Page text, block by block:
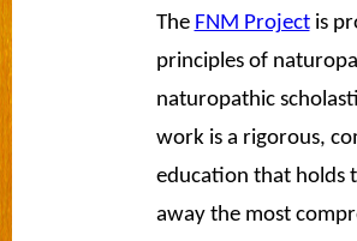
The FNM Projectis
principles of
naturopathic
work is a rigorous,
education that holds
away the most